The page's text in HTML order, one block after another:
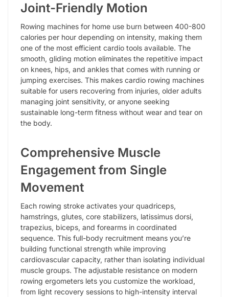
Joint-Friendly Motion
Rowing machines for home use burn between 400-800
calories per hour depending on intensity, making them
one of the most efficient cardio tools available. The
smooth, gliding motion eliminates the repetitive impact
on knees, hips, and ankles that comes with running or
jumping exercises. This makes cardio rowing machines
suitable for users recovering from injuries, older adults
managing joint sensitivity, or anyone seeking
sustainable long-term fitness without wear and tear on
the body.
Comprehensive Muscle
Engagement from Single
Movement
Each rowing stroke activates your quadriceps,
hamstrings, glutes, core stabilizers, latissimus dorsi,
trapezius, biceps, and forearms in coordinated
sequence. This full-body recruitment means you’re
building functional strength while improving
cardiovascular capacity, rather than isolating individual
muscle groups. The adjustable resistance on modern
rowing ergometers lets you customize the workload,
from light recovery sessions to high-intensity interval